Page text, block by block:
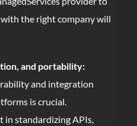
the right company will
and portability:
and integration
is crucial.
in standardizing APIs,